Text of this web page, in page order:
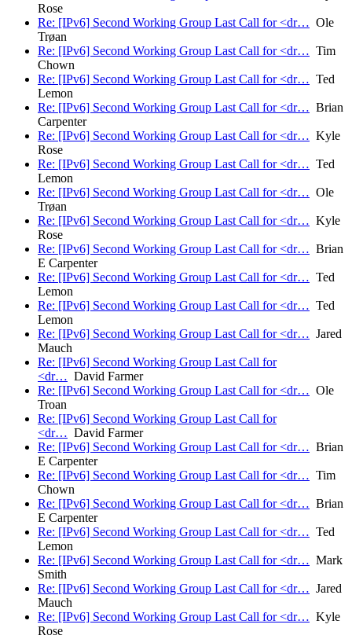
Rose
Re: [IPv6] Second Working Group Last Call for <dr… Ole
Trøan
Re: [IPv6] Second Working Group Last Call for <dr… Tim
Chown
Re: [IPv6] Second Working Group Last Call for <dr… Ted
Lemon
Re: [IPv6] Second Working Group Last Call for <dr… Brian
Carpenter
Re: [IPv6] Second Working Group Last Call for <dr… Kyle
Rose
Re: [IPv6] Second Working Group Last Call for <dr… Ted
Lemon
Re: [IPv6] Second Working Group Last Call for <dr… Ole
Trøan
Re: [IPv6] Second Working Group Last Call for <dr… Kyle
Rose
Re: [IPv6] Second Working Group Last Call for <dr… Brian
E Carpenter
Re: [IPv6] Second Working Group Last Call for <dr… Ted
Lemon
Re: [IPv6] Second Working Group Last Call for <dr… Ted
Lemon
Re: [IPv6] Second Working Group Last Call for <dr… Jared
Mauch
Re: [IPv6] Second Working Group Last Call for
<dr… David Farmer
Re: [IPv6] Second Working Group Last Call for <dr… Ole
Troan
Re: [IPv6] Second Working Group Last Call for
<dr… David Farmer
Re: [IPv6] Second Working Group Last Call for <dr… Brian
E Carpenter
Re: [IPv6] Second Working Group Last Call for <dr… Tim
Chown
Re: [IPv6] Second Working Group Last Call for <dr… Brian
E Carpenter
Re: [IPv6] Second Working Group Last Call for <dr… Ted
Lemon
Re: [IPv6] Second Working Group Last Call for <dr… Mark
Smith
Re: [IPv6] Second Working Group Last Call for <dr… Jared
Mauch
Re: [IPv6] Second Working Group Last Call for <dr… Kyle
Rose